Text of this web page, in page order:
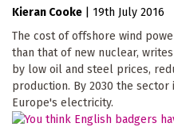
Kieran Cooke
19th July 2016
The cost of offshore wind
than that of new nuclear,
by low oil and steel prices,
production. By 2030 the
Europe's electricity.